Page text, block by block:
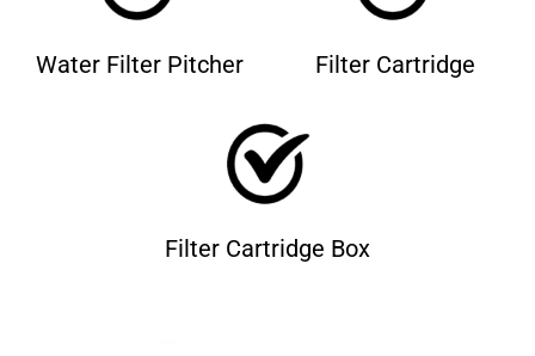
Water Filter Pitcher Filter Cartridge
Filter Cartridge Box